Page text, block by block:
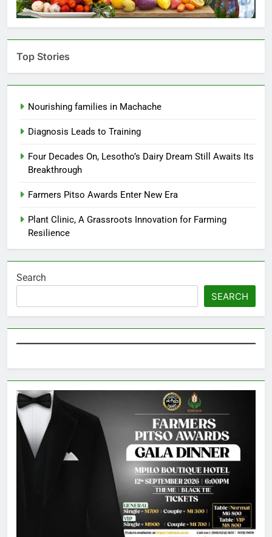
Top Stories
Nourishing families in Machache
Diagnosis Leads to Training
Four Decades On, Lesotho’s Dairy Dream Still Awaits Its
Breakthrough
Farmers Pitso Awards Enter New Era
Plant Clinic, A Grassroots Innovation for Farming
Resilience
Search
SEARCH